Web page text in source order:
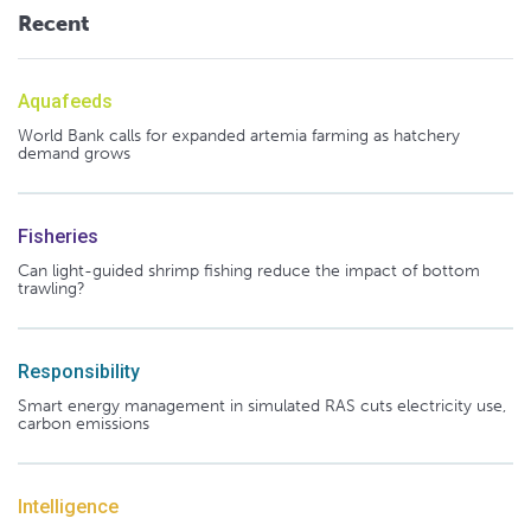
Recent
Aquafeeds
World Bank calls for expanded artemia farming as hatchery
demand grows
Fisheries
Can light-guided shrimp fishing reduce the impact of bottom
trawling?
Responsibility
Smart energy management in simulated RAS cuts electricity use,
carbon emissions
Intelligence